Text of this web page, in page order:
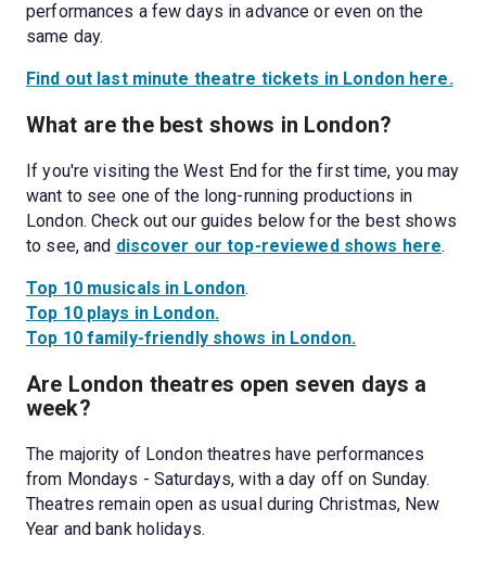
performances a few days in advance or even on the
same day.
Find out last minute theatre tickets in London here.
What are the best shows in London?
If you're visiting the West End for the first time, you may
want to see one of the long-running productions in
London. Check out our guides below for the best shows
to see, and discover our top-reviewed shows here.
Top 10 musicals in London
Top 10 plays in London.
Top 10 family-friendly shows in London.
Are London theatres open seven days a
week?
The majority of London theatres have performances
from Mondays - Saturdays, with a day off on Sunday.
Theatres remain open as usual during Christmas, New
Year and bank holidays.